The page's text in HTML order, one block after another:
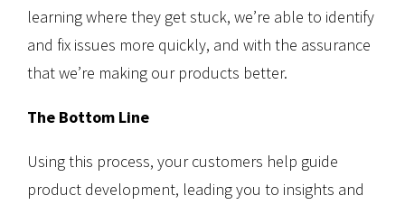
learning where they get stuck, we’re able to identify
and fix issues more quickly, and with the assurance
that we’re making our products better.
The Bottom Line
Using this process, your customers help guide
product development, leading you to insights and